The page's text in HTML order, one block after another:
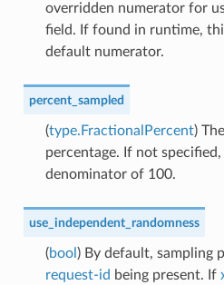
overridden numerator for
field. If found in runtime,
default numerator.
percent_sampled
(type.FractionalPercent)
percentage. If not
denominator of 100.
use_independent_randomness
(bool ) By default, sampling
request-id being present. If